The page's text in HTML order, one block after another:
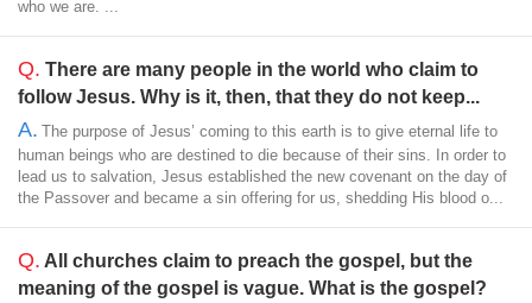
who we are. ...
Q. There are many people in the world who claim to
follow Jesus. Why is it, then, that they do not keep...
A. The purpose of Jesus’ coming to this earth is to give eternal life to
human beings who are destined to die because of their sins. In order to
lead us to salvation, Jesus established the new covenant on the day of
the Passover and became a sin offering for us, shedding His blood o...
Q. All churches claim to preach the gospel, but the
meaning of the gospel is vague. What is the gospel?